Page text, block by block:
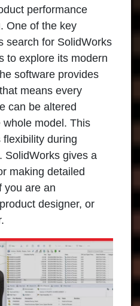
performance
One of the key
search for SolidWorks
to explore its modern
software provides
means every
can be altered
model. This
during
SolidWorks gives a
making detailed
you are an
designer, or